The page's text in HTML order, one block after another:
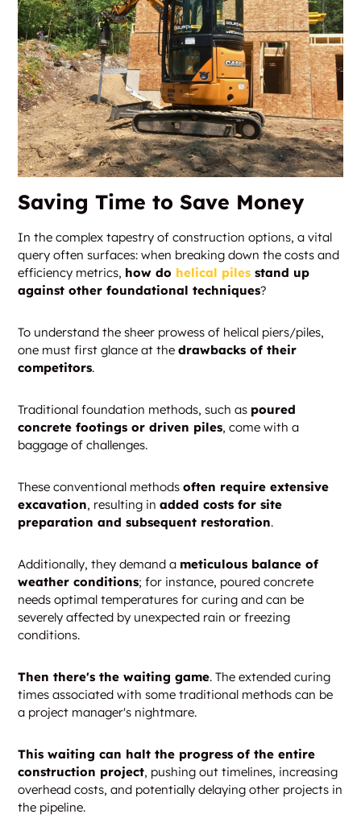
Saving Time to Save Money
In the complex tapestry of construction options, a vital
query often surfaces: when breaking down the costs and
efficiency metrics, how do helical piles stand up
against other foundational techniques?
To understand the sheer prowess of helical piers/piles,
one must first glance at thedrawbacks of their
competitors.
Traditional foundation methods, such as poured
concrete footings or driven piles, come with a
baggage of challenges.
These conventional methodsoften require extensive
excavation, resulting inadded costs for site
preparation and subsequent restoration.
Additionally, they demand a meticulous balance of
weather conditions; for instance, poured concrete
needs optimal temperatures for curing and can be
severely affected by unexpected rain or freezing
conditions.
Then there's the waiting game. The extended curing
times associated with some traditional methods can be
a project manager's nightmare.
This waiting can halt the progress of the entire
construction project, pushing out timelines, increasing
overhead costs, and potentially delaying other projects in
the pipeline.